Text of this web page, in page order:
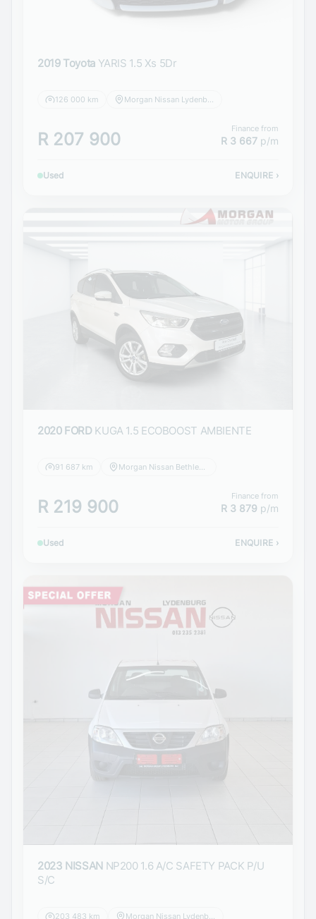
2019 Toyota YARIS 1.5 Xs 5Dr
126 000 km
R 207 900
Finance from
R 3 667 p/m
Used ENQUIRE ›
2020 FORD KUGA 1.5 ECOBOOST AMBIENTE
91 687 km Morgan Nissan Bethlehem
R 219 900
Finance from
R 3 879 p/m
Used ENQUIRE ›
2023 NISSAN NP200 1.6 A/C SAFETY PACK P/U
S/C
203 483 km Morgan Nissan Lydenburg